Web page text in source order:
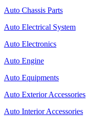
Auto Chassis Parts
Auto Electrical System
Auto Electronics
Auto Engine
Auto Equipments
Auto Exterior Accessories
Auto Interior Accessories